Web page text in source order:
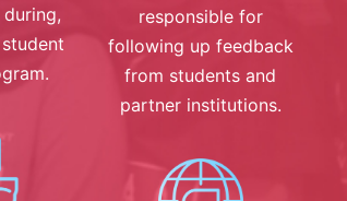
responsible for
following up feedback
from students and
partner institutions.